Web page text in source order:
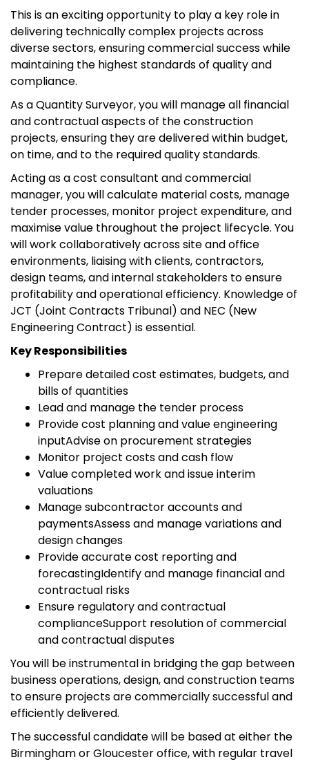
This is an exciting opportunity to play a key role in
delivering technically complex projects across
diverse sectors, ensuring commercial success while
maintaining the highest standards of quality and
compliance.
As a Quantity Surveyor, you will manage all financial
and contractual aspects of the construction
projects, ensuring they are delivered within budget,
on time, and to the required quality standards.
Acting as a cost consultant and commercial
manager, you will calculate material costs, manage
tender processes, monitor project expenditure, and
maximise value throughout the project lifecycle. You
will work collaboratively across site and office
environments, liaising with clients, contractors,
design teams, and internal stakeholders to ensure
profitability and operational efficiency. Knowledge of
JCT (Joint Contracts Tribunal) and NEC (New
Engineering Contract) is essential.
Key Responsibilities
Prepare detailed cost estimates, budgets, and
bills of quantities
Lead and manage the tender process
Provide cost planning and value engineering
inputAdvise on procurement strategies
Monitor project costs and cash flow
Value completed work and issue interim
valuations
Manage subcontractor accounts and
paymentsAssess and manage variations and
design changes
Provide accurate cost reporting and
forecastingIdentify and manage financial and
contractual risks
Ensure regulatory and contractual
complianceSupport resolution of commercial
and contractual disputes
You will be instrumental in bridging the gap between
business operations, design, and construction teams
to ensure projects are commercially successful and
efficiently delivered.
The successful candidate will be based at either the
Birmingham or Gloucester office, with regular travel